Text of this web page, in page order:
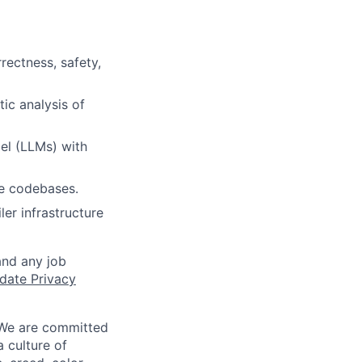
safety,
analysis of
(LLMs) with
codebases.
infrastructure
any job
Privacy
are committed
culture of